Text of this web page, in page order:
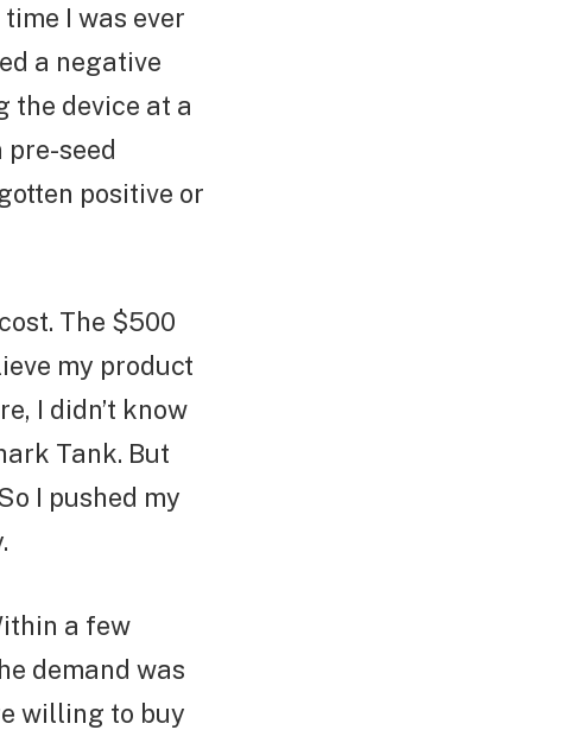
I was ever
a negative
the device at a
seed
positive or
The $500
my product
I didn’t know
Tank. But
I pushed my
a few
demand was
willing to buy